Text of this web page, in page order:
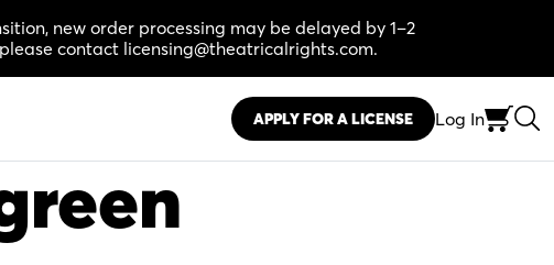
new order processing may be delayed by 1–2
contact licensing@theatricalrights.com.
APPLY FOR A LICENSE Log In